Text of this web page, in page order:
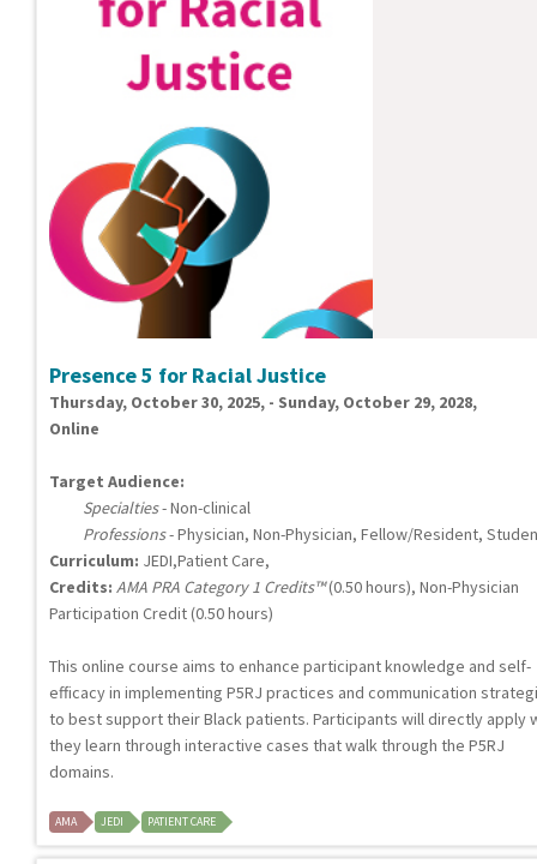
Presence 5 for Racial Justice
Thursday, October 30, 2025, - Sunday, October 29, 2028,
Online
Target Audience:
Specialties- Non-clinical
Professions- Physician, Non-Physician, Fellow/Resident,
Curriculum: JEDI,Patient Care,
Credits: AMA PRA Category 1 Credits™(0.50 hours), Non-Physician
Participation Credit (0.50 hours)
This online course aims to enhance participant knowledge and self-
efficacy in implementing P5RJ practices and communication
to best support their Black patients. Participants will directly apply
they learn through interactive cases that walk through the P5RJ
domains.
AMA JEDI PATIENT CARE